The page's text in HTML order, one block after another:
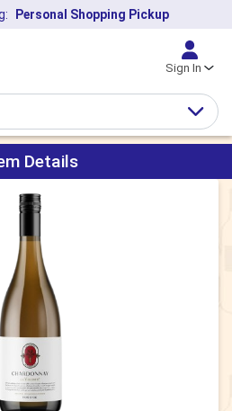
Personal Shopping Pickup
Sign In
Details